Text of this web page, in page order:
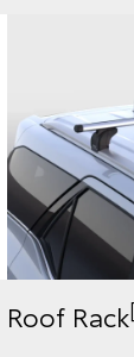
Roof Rack